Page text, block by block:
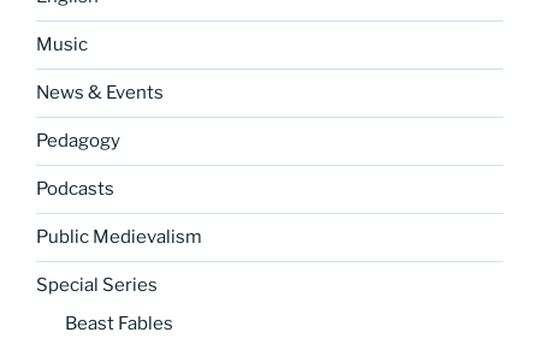
Music
News & Events
Pedagogy
Podcasts
Public Medievalism
Special Series
Beast Fables